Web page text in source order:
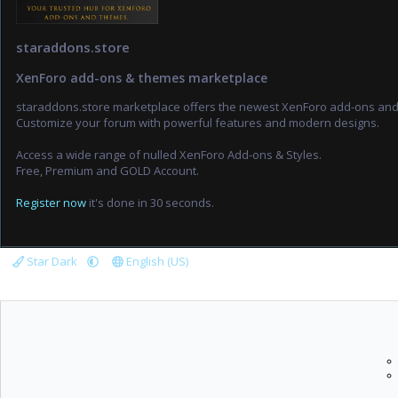
staraddons.store
XenForo add-ons & themes marketplace
staraddons.store marketplace offers the newest XenForo add-ons
Customize your forum with powerful features and modern designs.
Access a wide range of nulled XenForo Add-ons & Styles.
Free, Premium and GOLD Account.
Register now it's done in 30 seconds.
Star Dark English (US)